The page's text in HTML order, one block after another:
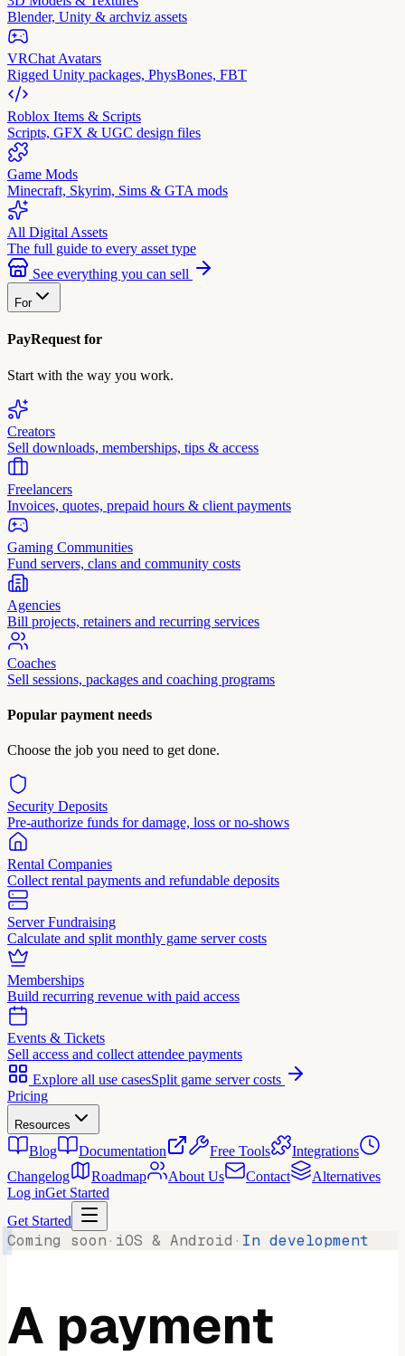
Blender, Unity & archviz assets
VRChat Avatars
Rigged Unity packages, PhysBones, FBT
Roblox Items & Scripts
Scripts, GFX & UGC design files
Game Mods
Minecraft, Skyrim, Sims & GTA mods
All Digital Assets
The full guide to every asset type
See everything you can sell
For
PayRequest for
Start with the way you work.
Creators
Sell downloads, memberships, tips & access
Freelancers
Invoices, quotes, prepaid hours & client payments
Gaming Communities
Fund servers, clans and community costs
Agencies
Bill projects, retainers and recurring services
Coaches
Sell sessions, packages and coaching programs
Popular payment needs
Choose the job you need to get done.
Security Deposits
Pre-authorize funds for damage, loss or no-shows
Rental Companies
Collect rental payments and refundable deposits
Server Fundraising
Calculate and split monthly game server costs
Memberships
Build recurring revenue with paid access
Events & Tickets
Sell access and collect attendee payments
Explore all use casesSplit game server costs
Pricing
Resources
Blog Documentation Free Tools
Integrations
Changelog
Roadmap About Us Contact
Alternatives
Log inGet Started
Get Started
Coming soon· iOS & Android · In development
A payment